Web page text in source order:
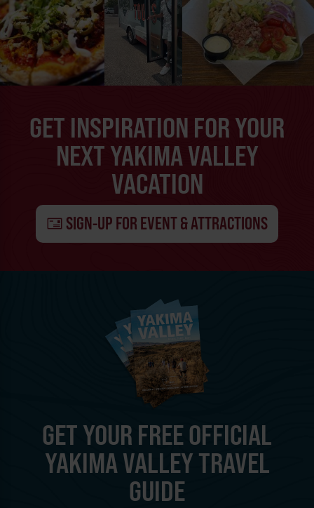
GET INSPIRATION FOR YOUR
NEXT YAKIMA VALLEY
VACATION
SIGN-UP FOR EVENT & ATTRACTIONS
GET YOUR FREE OFFICIAL
YAKIMA VALLEY TRAVEL
GUIDE